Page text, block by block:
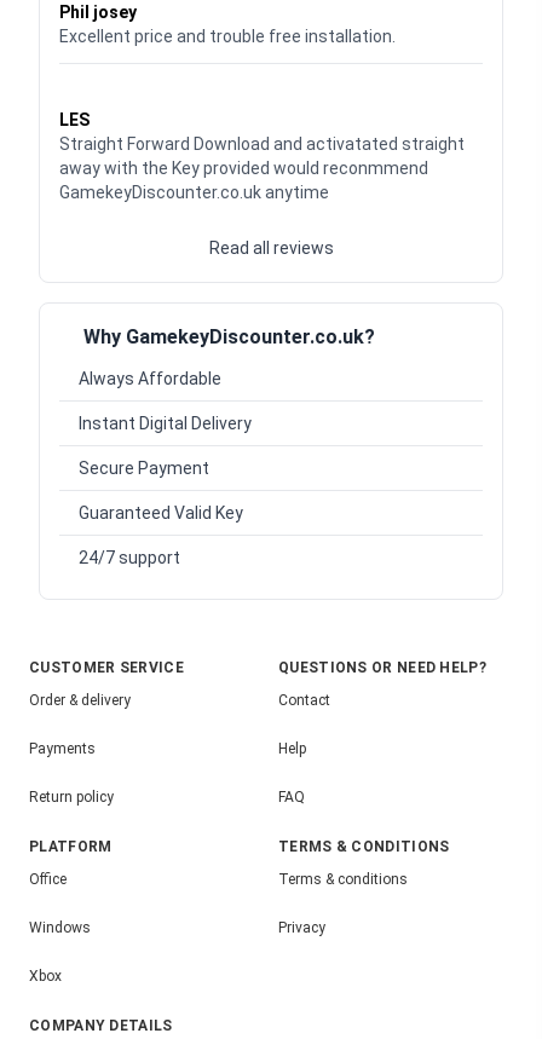
Phil josey
Excellent price and trouble free installation.
LES
Straight Forward Download and activatated straight
away with the Key provided would reconmmend
GamekeyDiscounter.co.uk anytime
Read all reviews
Why GamekeyDiscounter.co.uk?
Always Affordable
Instant Digital Delivery
Secure Payment
Guaranteed Valid Key
24/7 support
CUSTOMER SERVICE
Order & delivery
Payments
Return policy
QUESTIONS OR NEED HELP?
Contact
Help
FAQ
PLATFORM
Office
Windows
Xbox
TERMS & CONDITIONS
Terms & conditions
Privacy
COMPANY DETAILS